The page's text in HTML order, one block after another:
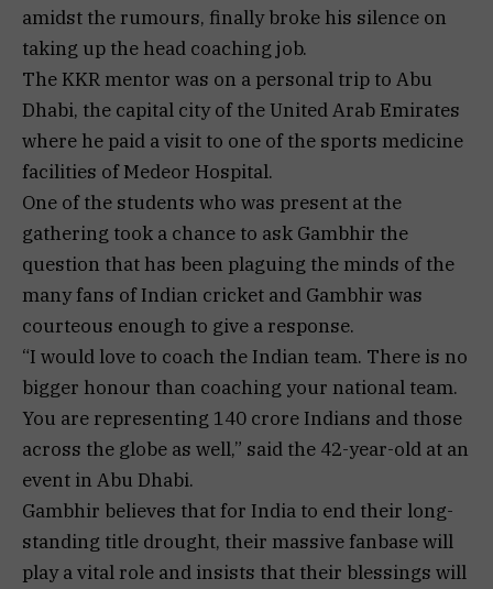
amidst the rumours, finally broke his silence on
taking up the head coaching job.
The KKR mentor was on a personal trip to Abu
Dhabi, the capital city of the United Arab Emirates
where he paid a visit to one of the sports medicine
facilities of Medeor Hospital.
One of the students who was present at the
gathering took a chance to ask Gambhir the
question that has been plaguing the minds of the
many fans of Indian cricket and Gambhir was
courteous enough to give a response.
“I would love to coach the Indian team. There is no
bigger honour than coaching your national team.
You are representing 140 crore Indians and those
across the globe as well,” said the 42-year-old at an
event in Abu Dhabi.
Gambhir believes that for India to end their long-
standing title drought, their massive fanbase will
play a vital role and insists that their blessings will